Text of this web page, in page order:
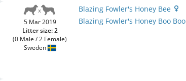
5 Mar 2019
Litter size: 2
(0 Male / 2 Female)
Sweden
Blazing Fowler's Honey Bee
Blazing Fowler's Honey Boo Boo